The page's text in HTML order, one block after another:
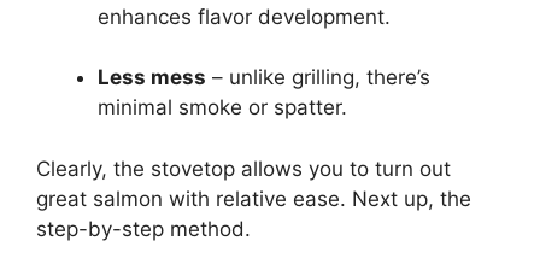
enhances flavor development.
Less mess – unlike grilling, there’s
minimal smoke or spatter.
Clearly, the stovetop allows you to turn out
great salmon with relative ease. Next up, the
step-by-step method.